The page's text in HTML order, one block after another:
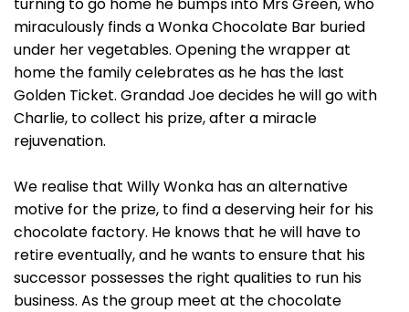
miraculously finds a Wonka Chocolate Bar buried
under her vegetables. Opening the wrapper at
home the family celebrates as he has the last
Golden Ticket. Grandad Joe decides he will go with
Charlie, to collect his prize, after a miracle
rejuvenation.
We realise that Willy Wonka has an alternative
motive for the prize, to find a deserving heir for his
chocolate factory. He knows that he will have to
retire eventually, and he wants to ensure that his
successor possesses the right qualities to run his
business. As the group meet at the chocolate